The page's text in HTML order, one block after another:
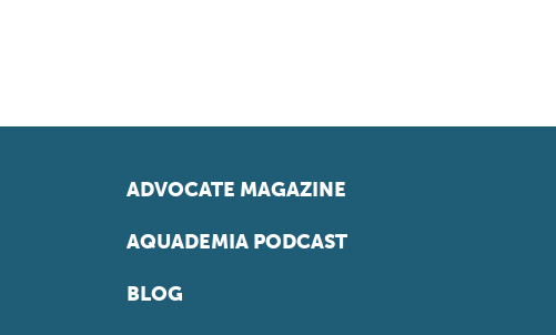
ADVOCATE MAGAZINE
AQUADEMIA PODCAST
BLOG